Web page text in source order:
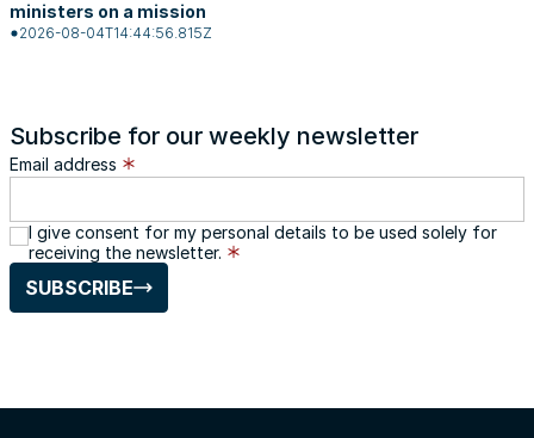
ministers on a mission
2026-08-04T14:44:56.815Z
Subscribe for our weekly newsletter
Email address
I give consent for my personal details to be used solely for
receiving the newsletter.
SUBSCRIBE